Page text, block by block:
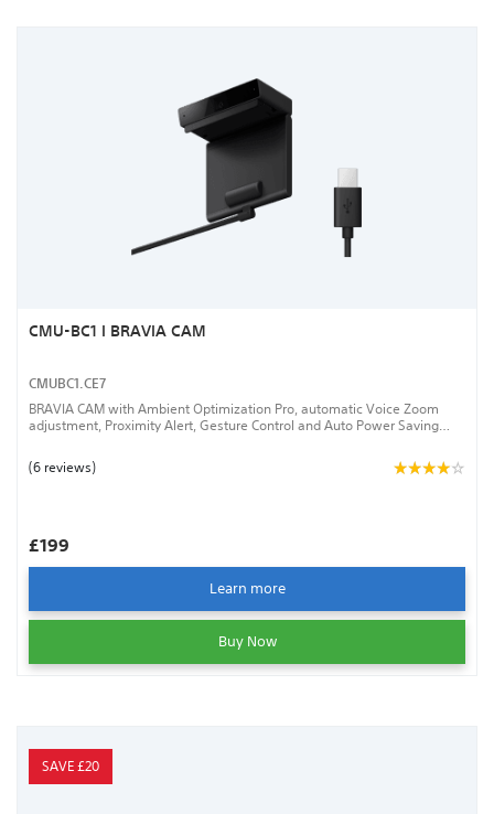
CMU-BC1 I BRAVIA CAM
CMUBC1.CE7
BRAVIA CAM with Ambient Optimization Pro, automatic Voice Zoom
adjustment, Proximity Alert, Gesture Control and Auto Power Saving
(6 reviews)
£199
Learn more
Buy Now
SAVE £20